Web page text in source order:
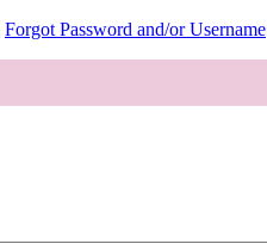
Forgot Password and/or Username